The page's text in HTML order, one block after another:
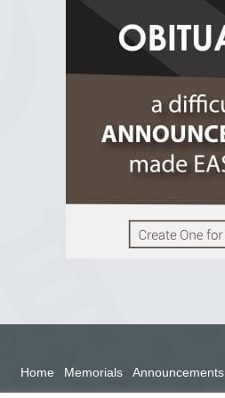
R.I.P Ghana
2 years ago
Home Memorials Announcements